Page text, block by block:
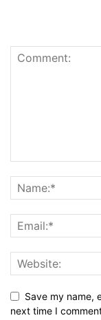
Save my name,
next time I